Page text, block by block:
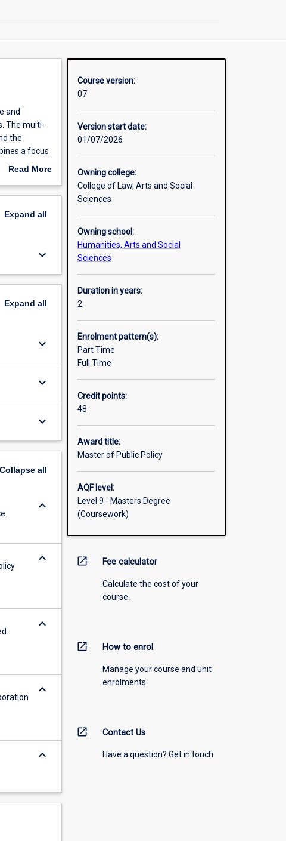
and
The multi-
the
a focus
for-profit
Read More
Overview
Expand all
keyboard_arrow_down
Expand all
keyboard_arrow_down
keyboard_arrow_down
keyboard_arrow_down
Collapseall
keyboard_arrow_down
keyboard_arrow_down
keyboard_arrow_down
keyboard_arrow_down
keyboard_arrow_down
Course version:
07
Version start date:
01/07/2026
Owning college:
College of Law, Arts and Social
Sciences
Owning school:
Humanities, Arts and Social
Sciences
Duration in years:
2
Enrolment pattern(s):
Part Time
Full Time
Credit points:
48
Award title:
Master of Public Policy
AQF level:
Level 9 - Masters Degree
(Coursework)
open_in_new Fee calculator
Calculate the cost of your
course.
open_in_new How to enrol
Manage your course and unit
enrolments.
open_in_new Contact Us
Have a question? Get in touch